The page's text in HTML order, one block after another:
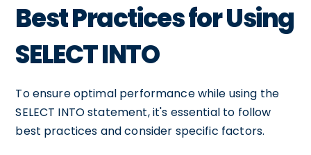
Best Practices for Using
SELECT INTO
To ensure optimal performance while using the
SELECT INTO statement, it's essential to follow
best practices and consider specific factors.